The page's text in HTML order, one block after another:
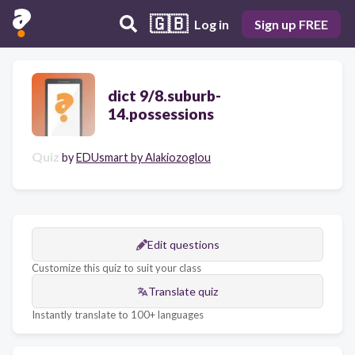
🇬🇧 Log in Sign up FREE
dict 9/8.suburb-
14.possessions
Quiz byEDUsmart by Alakiozoglou
Edit questions
Customize this quiz to suit your class
Translate quiz
Instantly translate to 100+ languages